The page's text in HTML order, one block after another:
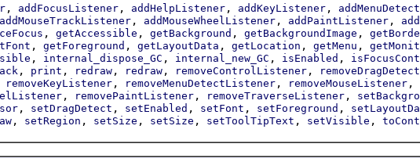
, addFocusListener , addHelpListener , addKeyListener ,
addMouseTrackListener , addMouseWheelListener , addPaintListener ,
, getAccessible , getBackground , getBackgroundImage ,
, getForeground , getLayoutData , getLocation , getMenu ,
, internal_dispose_GC , internal_new_GC , isEnabled ,
, print , redraw , redraw , removeControlListener ,
removeKeyListener , removeMenuDetectListener , removeMouseListener ,
, removePaintListener , removeTraverseListener ,
, setDragDetect , setEnabled , setFont , setForeground ,
, setRegion , setSize , setSize , setToolTipText , setVisible ,